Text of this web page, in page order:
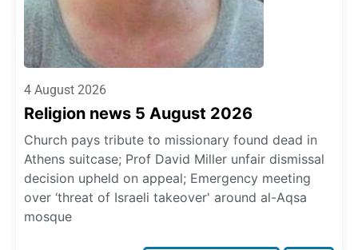
4 August 2026
Religion news 5 August 2026
Church pays tribute to missionary found dead in
Athens suitcase; Prof David Miller unfair dismissal
decision upheld on appeal; Emergency meeting
over ‘threat of Israeli takeover' around al-Aqsa
mosque